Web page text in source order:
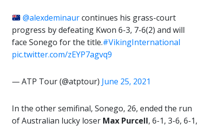
@alexdeminaurcontinues his grass-court
progress by defeating Kwon 6-3, 7-6(2) and will
face Sonego for the title.#VikingInternational
pic.twitter.com/zEYP7agvq9
— ATP Tour (@atptour) June 25, 2021
In the other semifinal, Sonego, 26, ended the run
of Australian lucky loser Max Purcell, 6-1, 3-6, 6-1,